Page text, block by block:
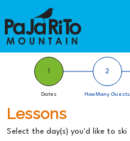
1
Dates
2
How Many Guests
Lessons
Select the day(s) you'd like to ski